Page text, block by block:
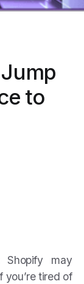
to
Shopify may
you’re tired of